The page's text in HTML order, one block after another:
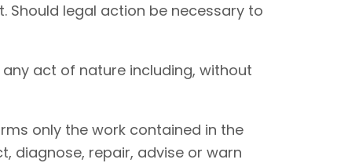
Should legal action be necessary to
act of nature including, without
only the work contained in the
diagnose, repair, advise or warn